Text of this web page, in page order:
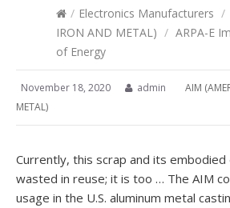
/ Electronics Manufacturers /
IRON AND METAL) / ARPA-E
of Energy
November 18, 2020 admin
AIM
METAL)
Currently, this scrap and its
wasted in reuse; it is too … The AIM
usage in the U.S. aluminum metal